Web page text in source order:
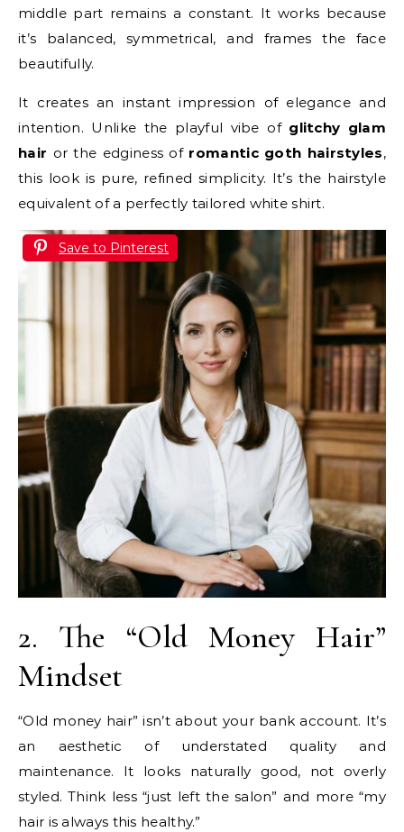
middle part remains a constant. It works because
it’s balanced, symmetrical, and frames the face
beautifully.
It creates an instant impression of elegance and
intention. Unlike the playful vibe of glitchy glam
hair or the edginess of romantic goth hairstyles,
this look is pure, refined simplicity. It’s the hairstyle
equivalent of a perfectly tailored white shirt.
Save to Pinterest
2. The “Old Money Hair”
Mindset
“Old money hair” isn’t about your bank account. It’s
an aesthetic of understated quality and
maintenance. It looks naturally good, not overly
styled. Think less “just left the salon” and more “my
hair is always this healthy.”